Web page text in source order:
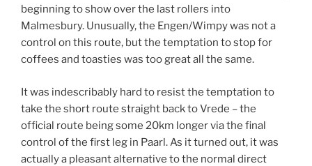
beginning to show over the last rollers into
Malmesbury. Unusually, the Engen/Wimpy was not a
control on this route, but the temptation to stop for
coffees and toasties was too great all the same.
It was indescribably hard to resist the temptation to
take the short route straight back to Vrede – the
official route being some 20km longer via the final
control of the first leg in Paarl. As it turned out, it was
actually a pleasant alternative to the normal direct